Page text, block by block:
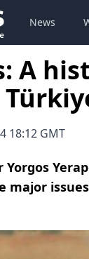
News
A
18:12 GMT
Yorgos